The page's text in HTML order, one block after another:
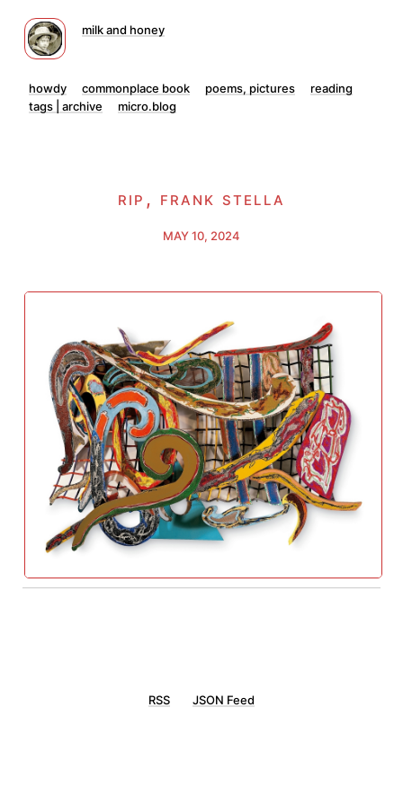
milk and honey
howdy commonplace book poems, pictures
reading
tags | archive
micro.blog
rip, frank stella
MAY 10, 2024
RSS JSON Feed